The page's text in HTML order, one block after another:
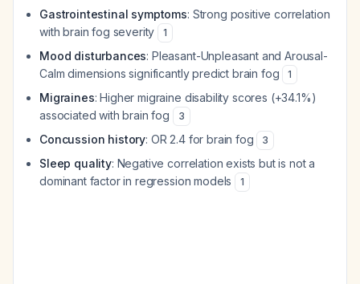
Gastrointestinal symptoms: Strong positive correlation
with brain fog severity
1
Mood disturbances: Pleasant-Unpleasant and Arousal-
Calm dimensions significantly predict brain fog
1
Migraines: Higher migraine disability scores (+34.1%)
associated with brain fog
3
Concussion history: OR 2.4 for brain fog 3
Sleep quality: Negative correlation exists but is not a
dominant factor in regression models
1